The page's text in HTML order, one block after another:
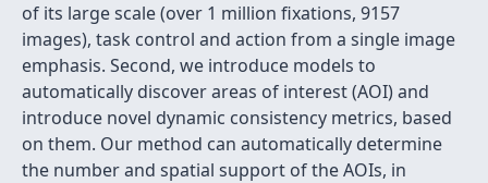
of its large scale (over 1 million fixations, 9157
images), task control and action from a single image
emphasis. Second, we introduce models to
automatically discover areas of interest (AOI) and
introduce novel dynamic consistency metrics, based
on them. Our method can automatically determine
the number and spatial support of the AOIs, in